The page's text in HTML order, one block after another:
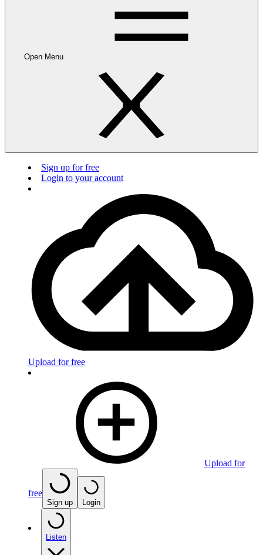
Open Menu
Sign up for free
Login to your account
Upload for free
Upload for
free
Sign up Login
Listen